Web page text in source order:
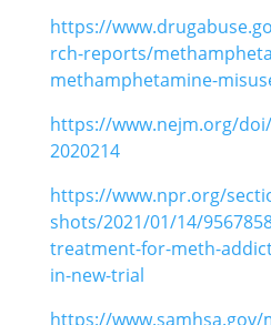
https://
rch-reports/
methamphetamine-
https://www.nejm.org/
2020214
https://www.npr.org/
shots/2021/01/14/
treatment-for-meth-
in-new-trial
https://www.samhsa.gov/